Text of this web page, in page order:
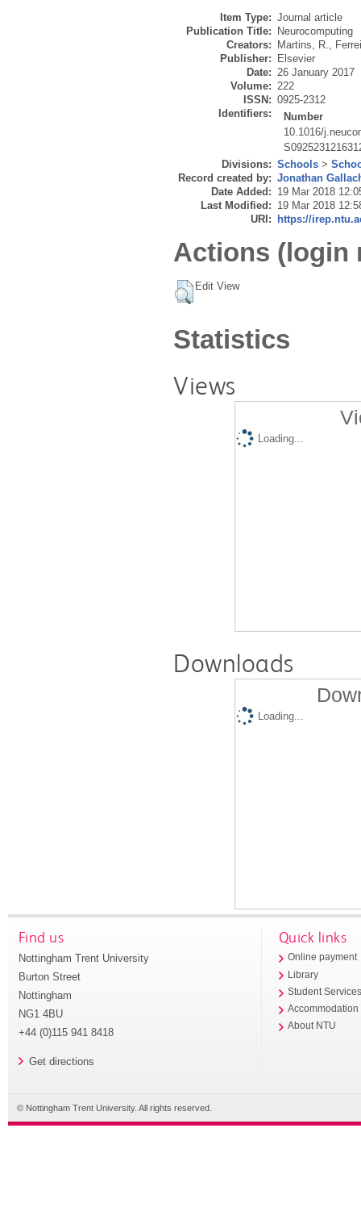
Item Type: Journal article
Publication Title:
Neurocomputing
Creators:
Martins, R.,
Publisher:
Elsevier
Date: 26 January 2017
Volume: 222
ISSN: 0925-2312
Identifiers:
Number
10.1016/
Divisions: Schools >
Record created by: Jonathan
Date Added: 19 Mar 2018
Last Modified: 19 Mar 2018
URI:
https://
Actions (login
Edit View
Statistics
Views
Loading...
Downloads
Loading...
Find us
Nottingham Trent University
Burton Street
Nottingham
NG1 4BU
+44 (0)115 941 8418
Get directions
Quick links
Online payment
Library
Student
Accommodation
About NTU
© Nottingham Trent University. All rights reserved.